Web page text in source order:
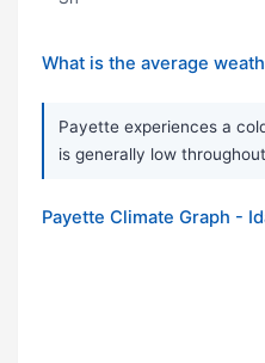
What is the average
Payette experiences a
is generally low
Payette Climate Graph -